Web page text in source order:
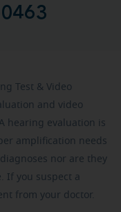
Test & Video
and video
hearing evaluation is
amplification needs
nor are they
If you suspect a
from your doctor.